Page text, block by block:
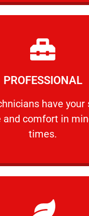
PROFESSIONAL
have your
and comfort ​in
times.
PROFESSIONAL
have your
Learn More